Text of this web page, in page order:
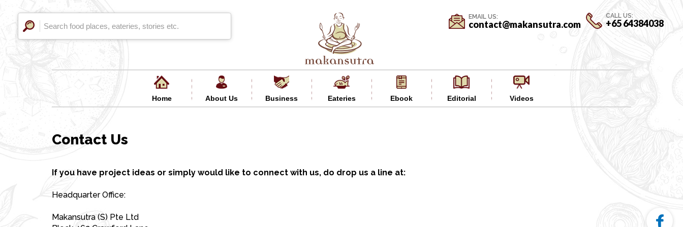
EMAIL US:
contact@makansutra.com
CALL US:
+65 64384038
Home About Us Business Eateries Ebook Editorial Videos
Contact Us
If you have project ideas or simply would like to connect with us, do drop us a line at:
Headquarter Office:
Makansutra (S) Pte Ltd